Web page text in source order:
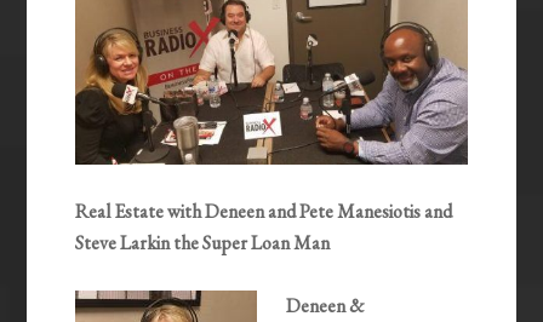
Real Estate with Deneen and Pete Manesiotis and
Steve Larkin the Super Loan Man
Deneen &